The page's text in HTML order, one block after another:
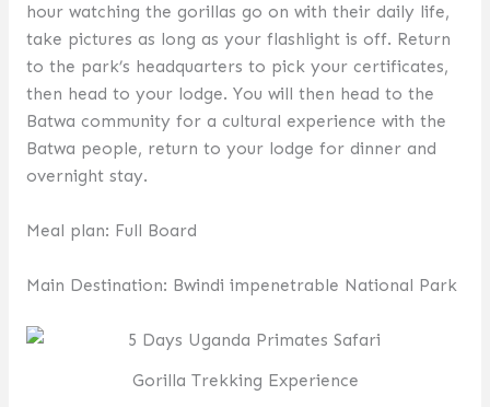
hour watching the gorillas go on with their daily life,
take pictures as long as your flashlight is off. Return
to the park’s headquarters to pick your certificates,
then head to your lodge. You will then head to the
Batwa community for a cultural experience with the
Batwa people, return to your lodge for dinner and
overnight stay.
Meal plan: Full Board
Main Destination: Bwindi impenetrable National Park
Gorilla Trekking Experience